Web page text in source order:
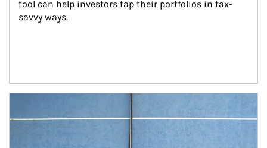
tool can help investors tap their portfolios in tax-
savvy ways.